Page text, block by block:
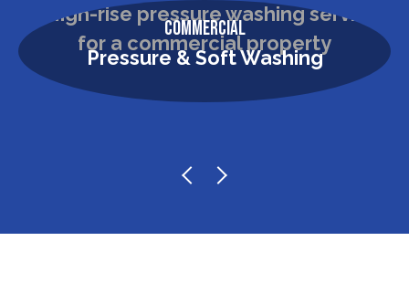
Commercial
Pressure & Soft Washing